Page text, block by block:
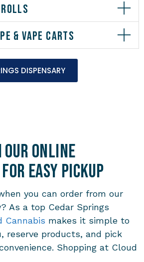
& VAPE CARTS
DISPENSARY
Online
Easy Pickup
you can order from our
As a top Cedar Springs
Cannabis makes it simple to
reserve products, and pick
Shopping at Cloud